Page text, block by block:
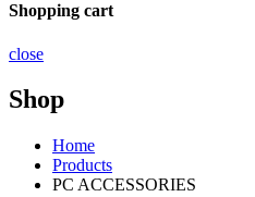
Shopping cart
close
Shop
Home
Products
PC ACCESSORIES